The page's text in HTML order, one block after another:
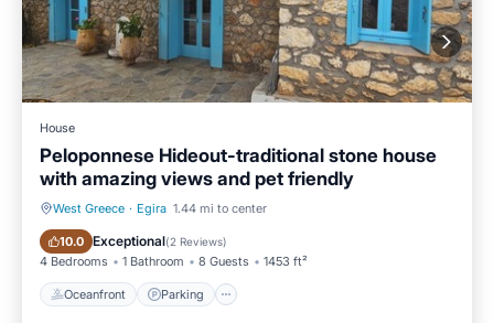
House
Peloponnese Hideout-traditional stone house
with amazing views and pet friendly
West Greece · Egira 1.44 mi to center
10.0 Exceptional(2 Reviews)
4 Bedrooms 1 Bathroom 8 Guests 1453 ft²
Oceanfront Parking
Oceanfront Parking